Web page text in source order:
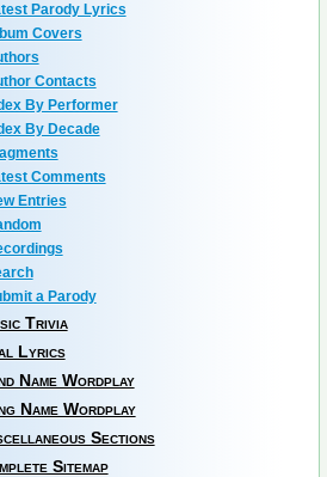
Parody Lyrics
Covers
Contacts
By Performer
By Decade
Comments
Entries
a Parody
Trivia
Lyrics
Name Wordplay
Name Wordplay
Sections
Sitemap